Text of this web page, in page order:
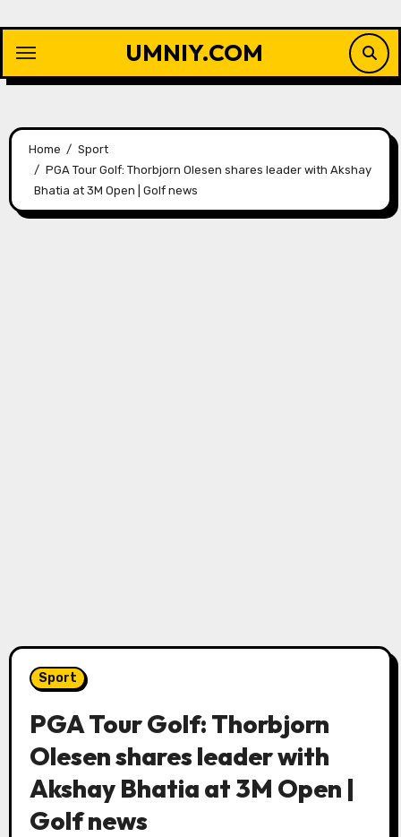
content
UMNIY.COM
Home
Sport
PGA Tour Golf: Thorbjorn Olesen shares leader with Akshay
Bhatia at 3M Open | Golf news
Sport
PGA Tour Golf: Thorbjorn
Olesen shares leader with
Akshay Bhatia at 3M Open |
Golf news